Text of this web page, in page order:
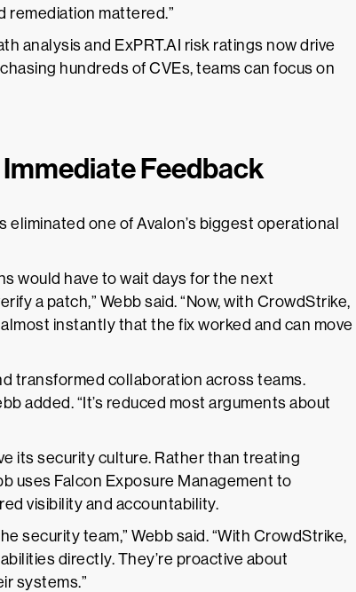
remediation mattered.”
analysis and ExPRT.AI risk ratings now drive
hundreds of CVEs, teams can focus on
Feedback
one of Avalon’s biggest operational
would have to wait days for the next
a patch,” Webb said. “Now, with CrowdStrike,
instantly that the fix worked and can move
transformed collaboration across teams.
added. “It’s reduced most arguments about
its security culture. Rather than treating
uses Falcon Exposure Management to
visibility and accountability.
security team,” Webb said. “With CrowdStrike,
directly. They’re proactive about
systems.”